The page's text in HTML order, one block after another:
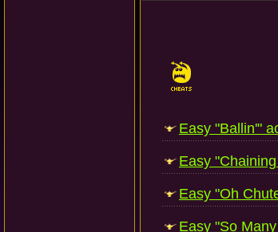
Easy "Ballin'"
Easy
Easy "Oh
Easy "So